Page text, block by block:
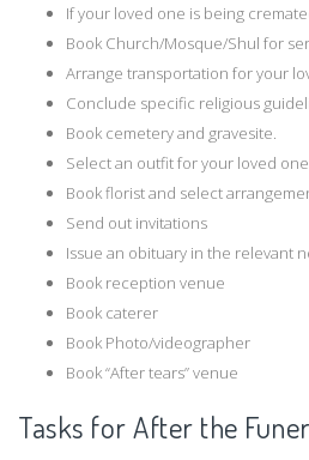
If your loved one is being
Book Church/Mosque/Shul for
Arrange transportation for your
Conclude specific religious
Book cemetery and gravesite.
Select an outfit for your loved one
Book florist and select
Send out invitations
Issue an obituary in the relevant
Book reception venue
Book caterer
Book Photo/videographer
Book “After tears” venue
Tasks for After the